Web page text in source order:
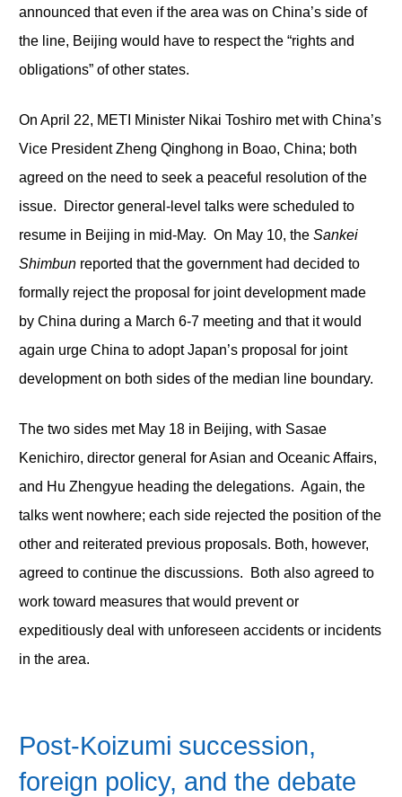
announced that even if the area was on China’s side of
the line, Beijing would have to respect the “rights and
obligations” of other states.
On April 22, METI Minister Nikai Toshiro met with China’s
Vice President Zheng Qinghong in Boao, China; both
agreed on the need to seek a peaceful resolution of the
issue. Director general-level talks were scheduled to
resume in Beijing in mid-May. On May 10, the Sankei
Shimbunreported that the government had decided to
formally reject the proposal for joint development made
by China during a March 6-7 meeting and that it would
again urge China to adopt Japan’s proposal for joint
development on both sides of the median line boundary.
The two sides met May 18 in Beijing, with Sasae
Kenichiro, director general for Asian and Oceanic Affairs,
and Hu Zhengyue heading the delegations. Again, the
talks went nowhere; each side rejected the position of the
other and reiterated previous proposals. Both, however,
agreed to continue the discussions. Both also agreed to
work toward measures that would prevent or
expeditiously deal with unforeseen accidents or incidents
in the area.
Post-Koizumi succession,
foreign policy, and the debate